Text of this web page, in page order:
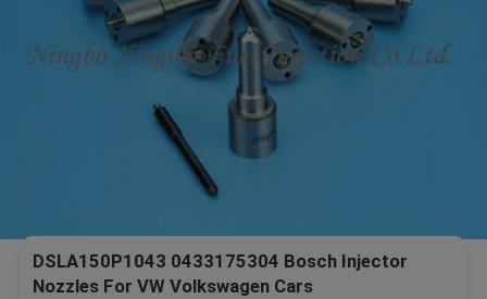
DSLA150P1043 0433175304 Bosch Injector
Nozzles For VW Volkswagen Cars